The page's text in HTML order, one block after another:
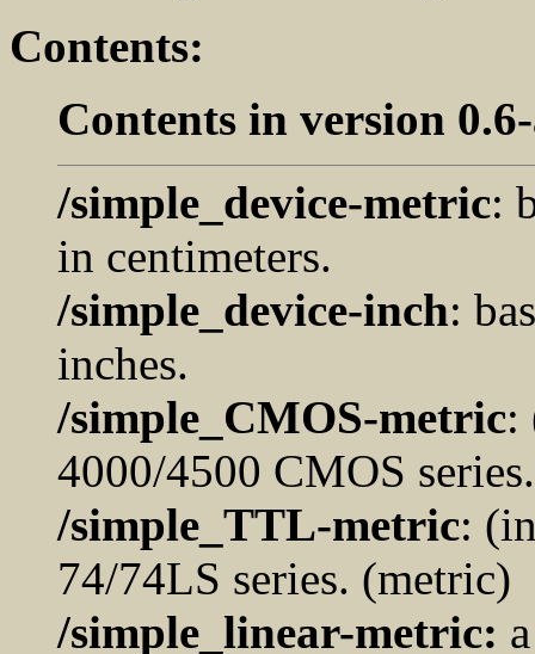
Contents:
Contents in version
/simple_device-metric:
in centimeters.
/simple_device-inch:
inches.
/simple_CMOS-metric:
4000/4500 CMOS
/simple_TTL-metric:
74/74LS series. (metric)
/simple_linear-metric: